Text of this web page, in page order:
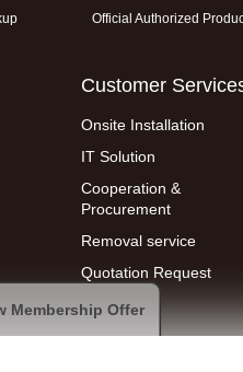
Official Authorized
Customer
Onsite Installation
IT Solution
Cooperation &
Procurement
Removal service
Quotation Request
Membership Offer